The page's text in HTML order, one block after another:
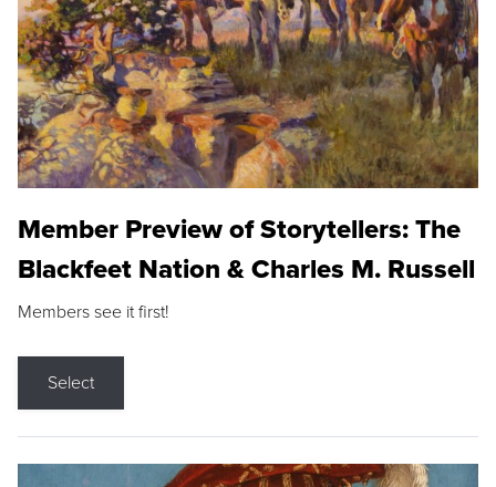
Member Preview of Storytellers: The
Blackfeet Nation & Charles M. Russell
Members see it first!
Select